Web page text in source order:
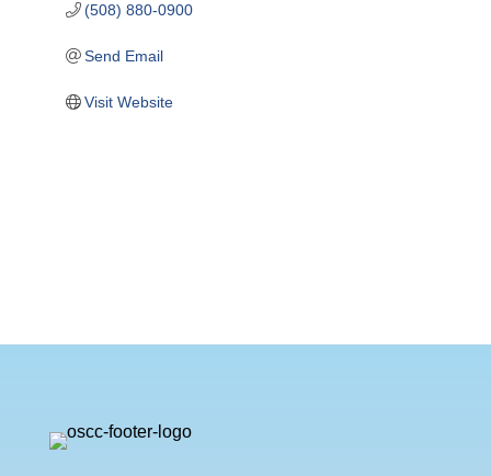
(508) 880-0900
Send Email
Visit Website